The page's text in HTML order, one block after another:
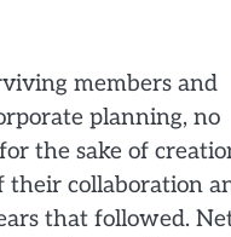
members and
planning, no
the sake of
collaboration
that followed.